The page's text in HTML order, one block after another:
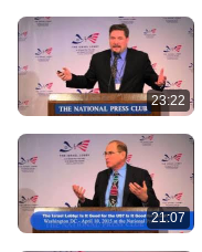
23:22
21:07